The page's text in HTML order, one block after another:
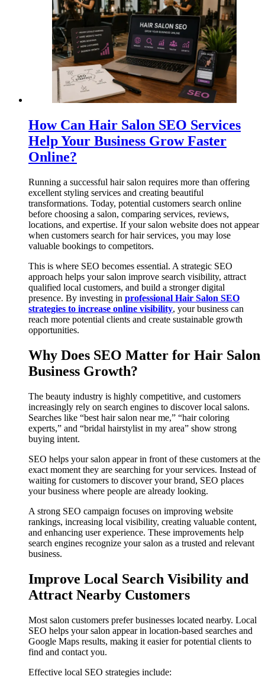
How Can Hair Salon SEO Services
Help Your Business Grow Faster
Online?
Running a successful hair salon requires more than offering
excellent styling services and creating beautiful
transformations. Today, potential customers search online
before choosing a salon, comparing services, reviews,
locations, and expertise. If your salon website does not appear
when customers search for hair services, you may lose
valuable bookings to competitors.
This is where SEO becomes essential. A strategic SEO
approach helps your salon improve search visibility, attract
qualified local customers, and build a stronger digital
presence. By investing in professional Hair Salon SEO
strategies to increase online visibility, your business can
reach more potential clients and create sustainable growth
opportunities.
Why Does SEO Matter for Hair Salon
Business Growth?
The beauty industry is highly competitive, and customers
increasingly rely on search engines to discover local salons.
Searches like “best hair salon near me,” “hair coloring
experts,” and “bridal hairstylist in my area” show strong
buying intent.
SEO helps your salon appear in front of these customers at the
exact moment they are searching for your services. Instead of
waiting for customers to discover your brand, SEO places
your business where people are already looking.
A strong SEO campaign focuses on improving website
rankings, increasing local visibility, creating valuable content,
and enhancing user experience. These improvements help
search engines recognize your salon as a trusted and relevant
business.
Improve Local Search Visibility and
Attract Nearby Customers
Most salon customers prefer businesses located nearby. Local
SEO helps your salon appear in location-based searches and
Google Maps results, making it easier for potential clients to
find and contact you.
Effective local SEO strategies include: